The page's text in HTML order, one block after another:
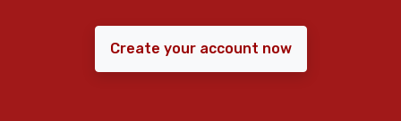
Create your account now